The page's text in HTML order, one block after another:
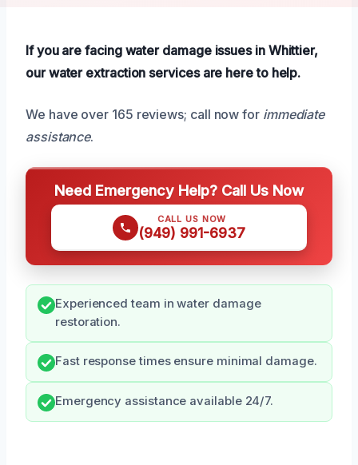
If you are facing water damage issues in Whittier,
our water extraction services are here to help.
We have over 165 reviews; call now for immediate
assistance.
Need Emergency Help? Call Us Now
CALL US NOW
(949) 991-6937
Experienced team in water damage
restoration.
Fast response times ensure minimal damage.
Emergency assistance available 24/7.